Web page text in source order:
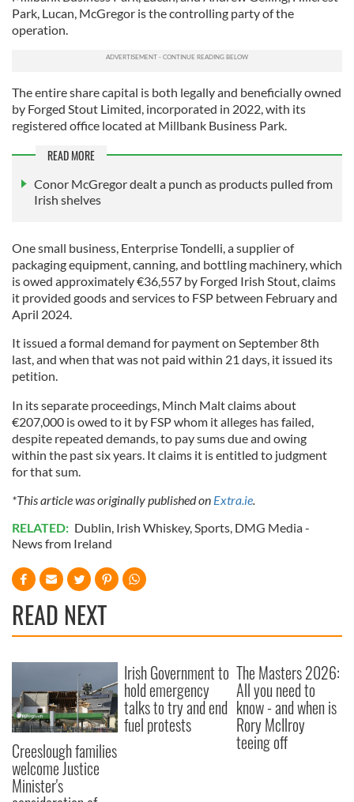
Park, Lucan, McGregor is the controlling party of the
operation.
The entire share capital is both legally and beneficially owned
by Forged Stout Limited, incorporated in 2022, with its
registered office located at Millbank Business Park.
READ MORE
Conor McGregor dealt a punch as products pulled from
Irish shelves
One small business, Enterprise Tondelli, a supplier of
packaging equipment, canning, and bottling machinery, which
is owed approximately €36,557 by Forged Irish Stout, claims
it provided goods and services to FSP between February and
April 2024.
It issued a formal demand for payment on September 8th
last, and when that was not paid within 21 days, it issued its
petition.
In its separate proceedings, Minch Malt claims about
€207,000 is owed to it by FSP whom it alleges has failed,
despite repeated demands, to pay sums due and owing
within the past six years. It claims it is entitled to judgment
for that sum.
*This article was originally published on Extra.ie.
RELATED: Dublin, Irish Whiskey,Sports, DMG Media -
News from Ireland
READ NEXT
Creeslough families
welcome Justice
Minister's
Irish Government to
hold emergency
talks to try and end
fuel protests
The Masters 2026:
All you need to
know - and when is
Rory McIlroy
teeing off